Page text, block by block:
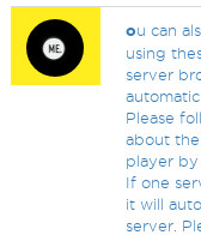
ou can
using
server
Please
about
player by
If one
it will
server.